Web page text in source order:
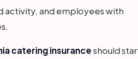
activity, and employees with
catering insuranceshould